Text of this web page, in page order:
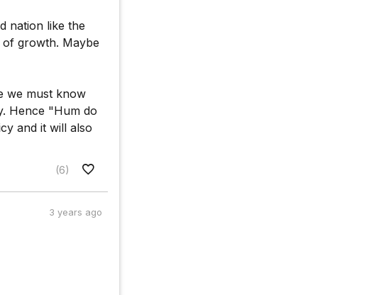
nation like the
growth. Maybe
we must know
Hence "Hum do
and it will also
(6)
3 years ago